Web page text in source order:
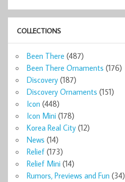
COLLECTIONS
Been There (487)
Been There Ornaments (176)
Discovery (187)
Discovery Ornaments (151)
Icon (448)
Icon Mini (178)
Korea Real City (12)
News (14)
Relief (173)
Relief Mini (14)
Rumors, Previews and Fun (34)